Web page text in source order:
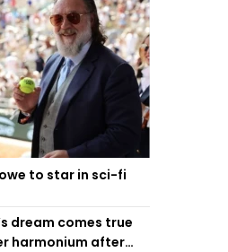
to star in sci-fi
dream comes true
harmonium after